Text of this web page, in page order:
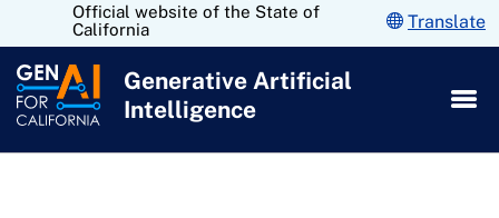
Skip
Content
Official website of the State of
California
Translate
Generative Artificial
Intelligence